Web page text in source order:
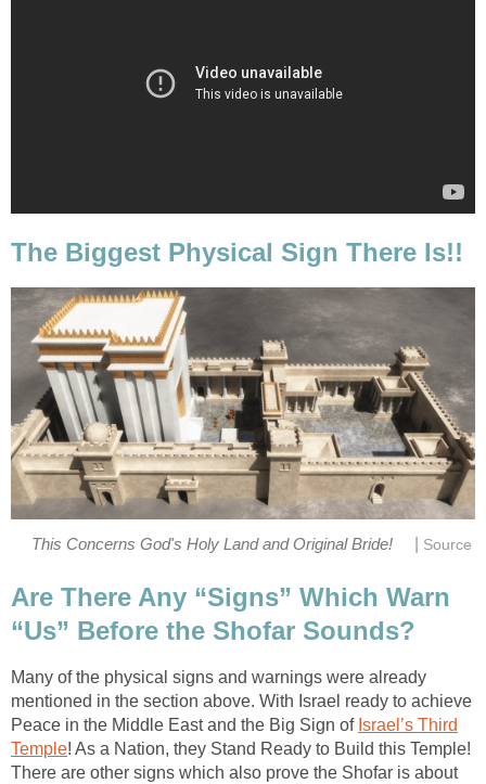
The Biggest Physical Sign There Is!!
This Concerns God's Holy Land and Original Bride! Source
Are There Any “Signs” Which Warn
“Us” Before the Shofar Sounds?
Many of the physical signs and warnings were already
mentioned in the section above. With Israel ready to achieve
Peace in the Middle East and the Big Sign of Israel’s Third
Temple! As a Nation, they Stand Ready to Build this Temple!
There are other signs which also prove the Shofar is about